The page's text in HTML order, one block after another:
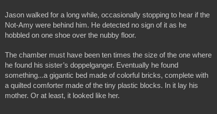
Jason walked for a long while, occasionally stopping to hear if the
Not-Amy were behind him. He detected no sign of it as he
hobbled on one shoe over the nubby floor.
The chamber must have been ten times the size of the one where
he found his sister’s doppelganger. Eventually he found
something...a gigantic bed made of colorful bricks, complete with
a quilted comforter made of the tiny plastic blocks. In it lay his
mother. Or at least, it looked like her.